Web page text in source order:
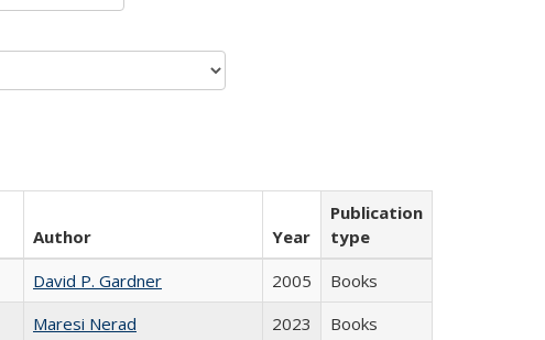
Author Year
Publication
type
David P. Gardner 2005
Books
Maresi Nerad 2023
Books